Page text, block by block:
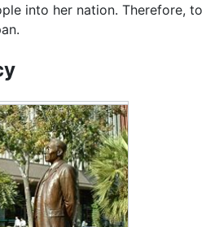
into her nation. Therefore,